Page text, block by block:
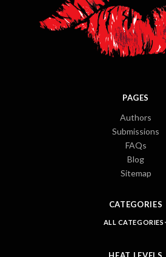
PAGES
Authors
Submissions
FAQs
Blog
Sitemap
CATEGORIES
ALL CATEGORIES